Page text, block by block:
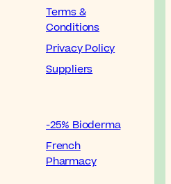
Terms &
Conditions
Privacy Policy
Suppliers
-25% Bioderma
French
Pharmacy